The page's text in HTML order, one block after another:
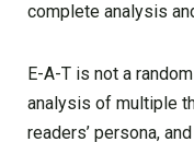
complete analysis
E-A-T is not a
analysis of multiple
readers’ persona,